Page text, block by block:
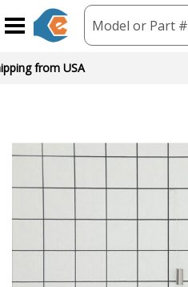
Model or Part #
from USA